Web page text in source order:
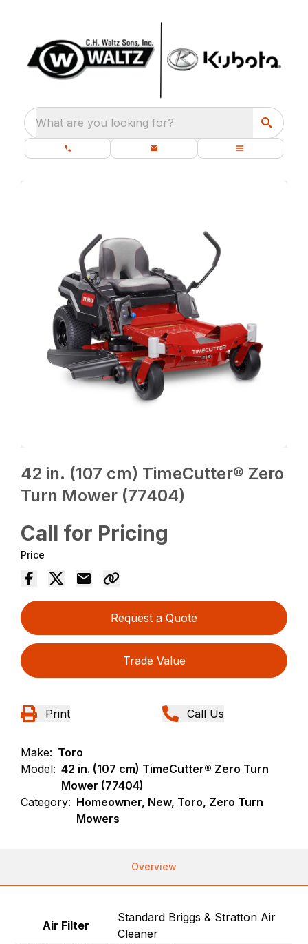
What are you looking for?
42 in. (107 cm) TimeCutter® Zero
Turn Mower (77404)
Call for Pricing
Price
Request a Quote
Trade Value
Print Call Us
Make: Toro
Model: 42 in. (107 cm) TimeCutter® Zero Turn
Mower (77404)
Category: Homeowner, New, Toro, Zero Turn
Mowers
Overview
Air Filter
Standard Briggs & Stratton Air
Cleaner